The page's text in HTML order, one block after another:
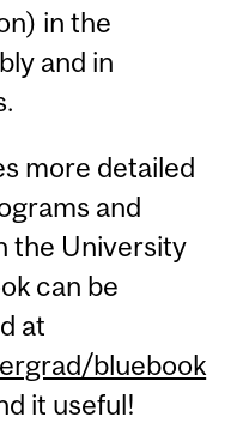
in the
and in
more detailed
and
the University
can be
at
bluebook
it useful!